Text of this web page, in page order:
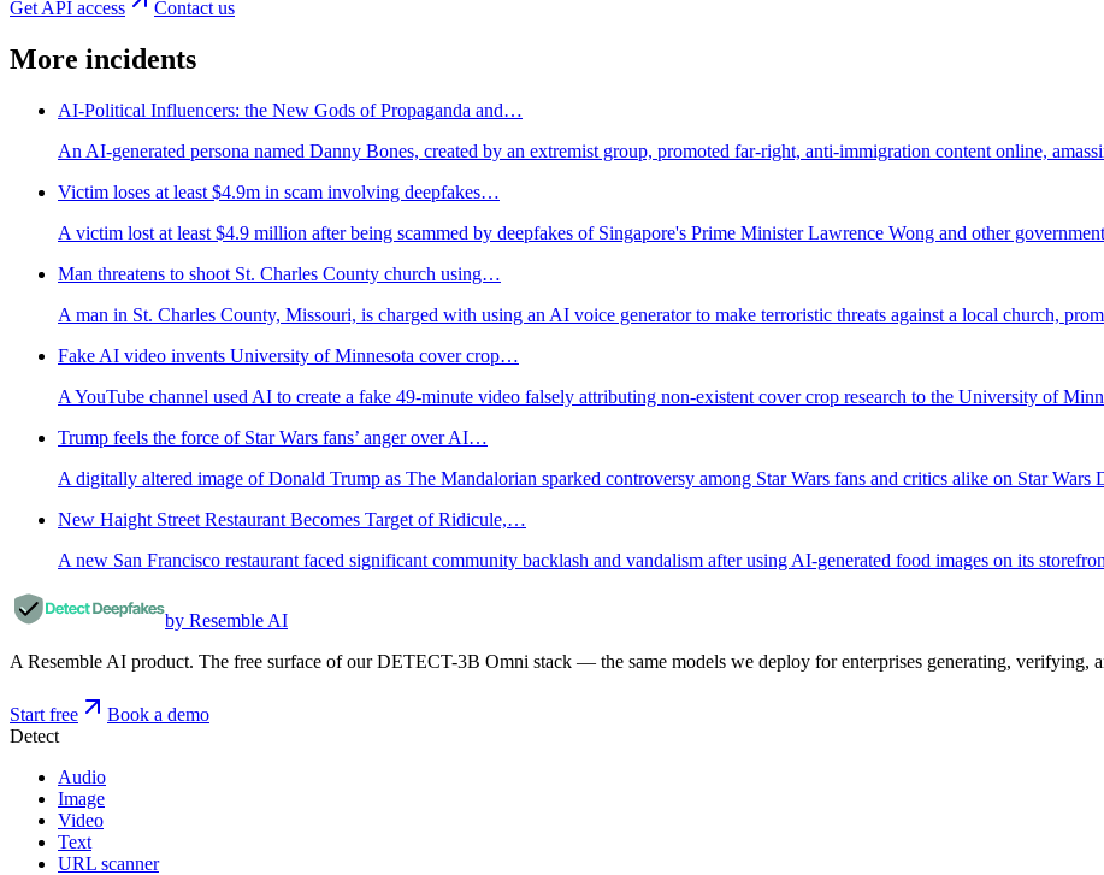
Get API access Contact us
More incidents
AI-Political Influencers: the New Gods of Propaganda and…
An AI-generated persona named Danny Bones, created by an extremist group, promoted far-right, anti-immigration content online,
Victim loses at least $4.9m in scam involving deepfakes…
A victim lost at least $4.9 million after being scammed by deepfakes of Singapore's Prime Minister Lawrence Wong and other
Man threatens to shoot St. Charles County church using…
A man in St. Charles County, Missouri, is charged with using an AI voice generator to make terroristic threats against a local church,
Fake AI video invents University of Minnesota cover crop…
A YouTube channel used AI to create a fake 49-minute video falsely attributing non-existent cover crop research to the University of
Trump feels the force of Star Wars fans’ anger over AI…
A digitally altered image of Donald Trump as The Mandalorian sparked controversy among Star Wars fans and critics alike on Star Wars
New Haight Street Restaurant Becomes Target of Ridicule,…
A new San Francisco restaurant faced significant community backlash and vandalism after using AI-generated food images on its
by Resemble AI
A Resemble AI product. The free surface of our DETECT-3B Omni stack — the same models we deploy for enterprises generating, verifying,
Start free
Book a demo
Detect
Audio
Image
Video
Text
URL scanner